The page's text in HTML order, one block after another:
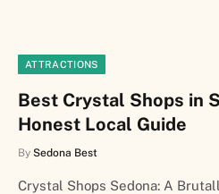
ATTRACTIONS
Best Crystal Shops in
Honest Local Guide
By Sedona Best
Crystal Shops Sedona: A